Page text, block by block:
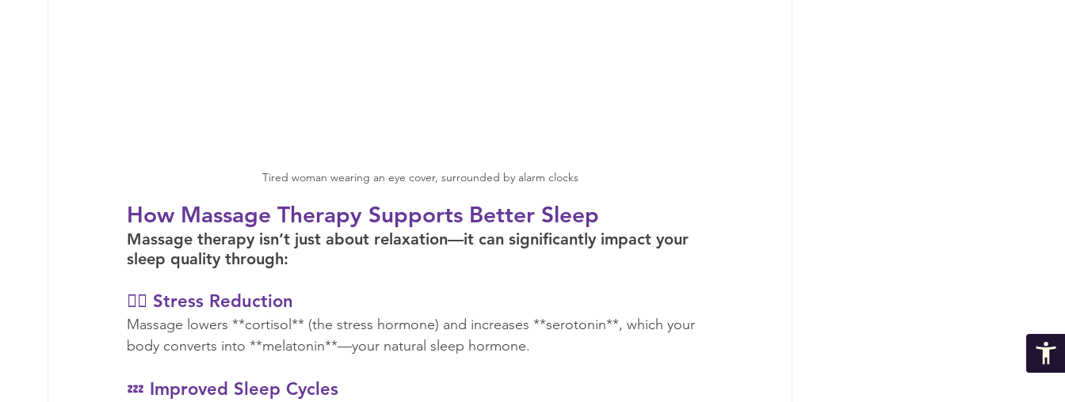
Tired woman wearing an eye cover, surrounded by alarm clocks
How Massage Therapy Supports Better Sleep
Massage therapy isn’t just about relaxation—it can significantly impact your
sleep quality through:
🧘‍♀️ Stress Reduction
Massage lowers **cortisol** (the stress hormone) and increases **serotonin**, which your
body converts into **melatonin**—your natural sleep hormone.
💤 Improved Sleep Cycles